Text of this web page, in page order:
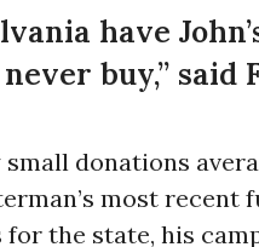
have
buy,” said
donations
most
the state, his